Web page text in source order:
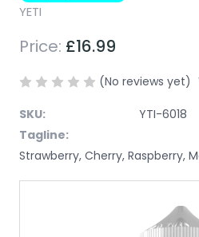
YETI
Price: £16.99
(No reviews yet)
SKU:
YTI-6018
Tagline:
Strawberry, Cherry, Raspberry,